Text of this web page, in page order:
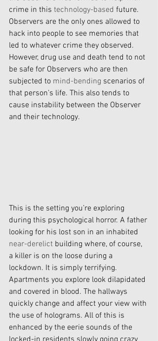
crime in this technology-based future.
Observers are the only ones allowed to
hack into people to see memories that
led to whatever crime they observed.
However, drug use and death tend to not
be safe for Observers who are then
subjected to mind-bending scenarios of
that person’s life. This also tends to
cause instability between the Observer
and their technology.
This is the setting you’re exploring
during this psychological horror. A father
looking for his lost son in an inhabited
near-derelict building where, of course,
a killer is on the loose during a
lockdown. It is simply terrifying.
Apartments you explore look dilapidated
and covered in blood. The hallways
quickly change and affect your view with
the use of holograms. All of this is
enhanced by the eerie sounds of the